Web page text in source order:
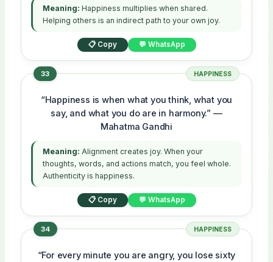
Meaning: Happiness multiplies when shared.
Helping others is an indirect path to your own joy.
📋 Copy 💬 WhatsApp
33 HAPPINESS
“Happiness is when what you think, what you
say, and what you do are in harmony.” —
Mahatma Gandhi
Meaning: Alignment creates joy. When your
thoughts, words, and actions match, you feel whole.
Authenticity is happiness.
📋 Copy 💬 WhatsApp
34 HAPPINESS
“For every minute you are angry, you lose sixty